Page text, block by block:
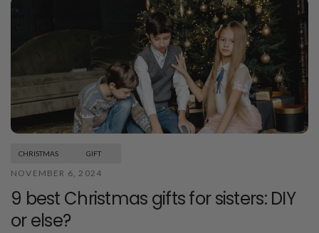
CHRISTMAS GIFT
NOVEMBER 6, 2024
9 best Christmas gifts for sisters: DIY
or else?